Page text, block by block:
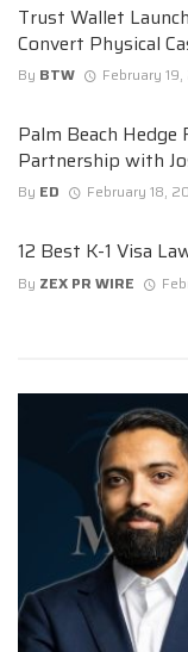
Trust Wallet
Convert Physical
By BTW February
Palm Beach
Partnership with
By ED February 18,
12 Best K-1 Visa
By ZEX PR WIRE